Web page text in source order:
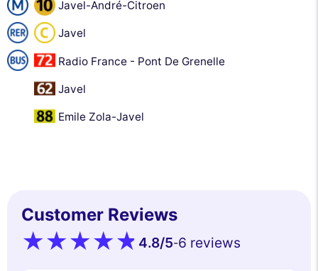
Javel-André-Citroen
Javel
Radio France - Pont De Grenelle
Javel
Emile Zola-Javel
Customer Reviews
4.8/5-6 reviews